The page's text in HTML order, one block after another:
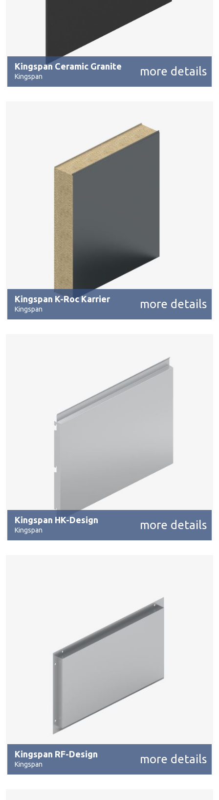
Kingspan Ceramic Granite
Kingspan more details
Kingspan K-Roc Karrier
Kingspan more details
Kingspan HK-Design
Kingspan more details
Kingspan RF-Design
Kingspan more details